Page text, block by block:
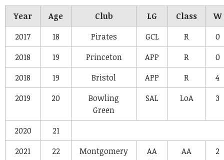
Year Age Club LG Class
W
2017
18 Pirates GCL R
0
2018
19 Princeton APP R
0
2018
19 Bristol APP R
4
2019
20
Bowling
Green
SAL LoA 3
2020
21
2021
22 Montgomery
AA
AA 2